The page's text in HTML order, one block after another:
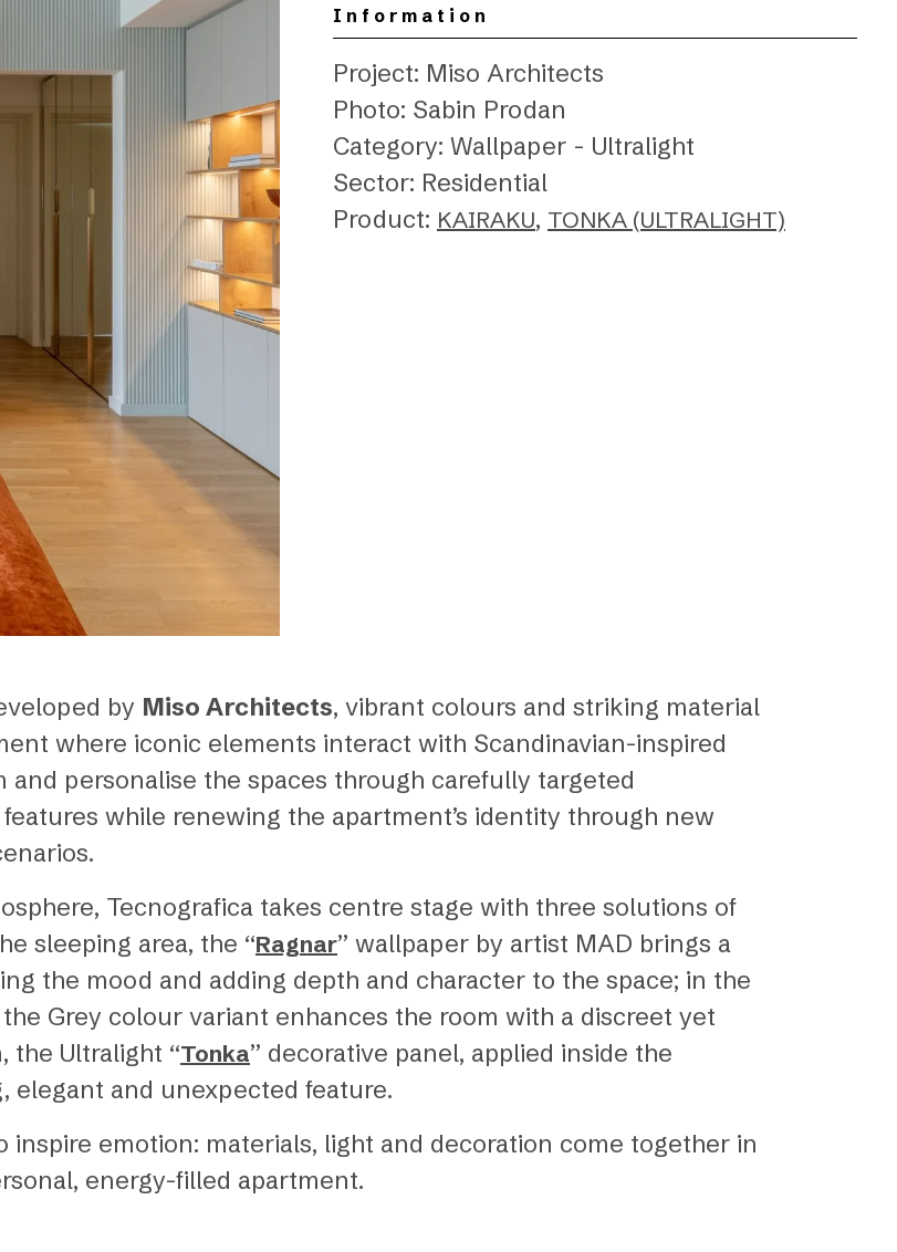
Information
Project: Miso Architects
Photo: Sabin Prodan
Category: Wallpaper - Ultralight
Sector: Residential
Product: KAIRAKU, TONKA (ULTRALIGHT)
by Miso Architects, vibrant colours and striking material
where iconic elements interact with Scandinavian-inspired
personalise the spaces through carefully targeted
while renewing the apartment’s identity through new
Tecnografica takes centre stage with three solutions of
sleeping area, the “Ragnar” wallpaper by artist MAD brings a
the mood and adding depth and character to the space; in the
Grey colour variant enhances the room with a discreet yet
the Ultralight “Tonka” decorative panel, applied inside the
elegant and unexpected feature.
emotion: materials, light and decoration come together in
energy-filled apartment.